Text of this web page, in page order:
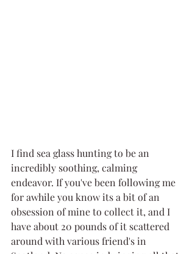
I find sea glass hunting to be an
incredibly soothing, calming
endeavor. If you've been following me
for awhile you know its a bit of an
obsession of mine to collect it, and I
have about 20 pounds of it scattered
around with various friend's in